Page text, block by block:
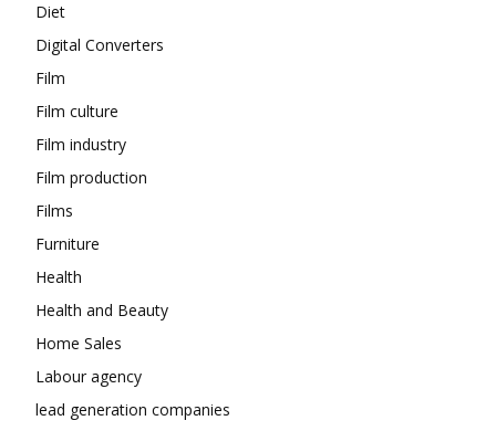
Diet
Digital Converters
Film
Film culture
Film industry
Film production
Films
Furniture
Health
Health and Beauty
Home Sales
Labour agency
lead generation companies